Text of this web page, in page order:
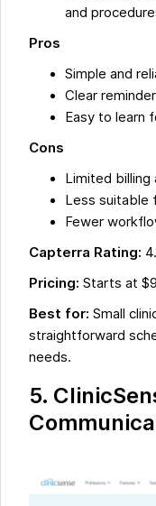
and
Pros
Simple and
Clear
Easy to learn
Cons
Limited billing
Less suitable
Fewer
Capterra Rating:
Pricing: Starts at
Best for: Small
straightforward
needs.
5.